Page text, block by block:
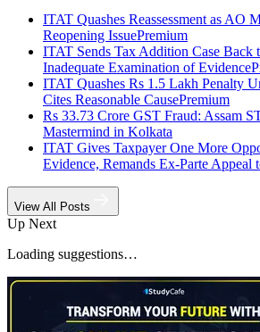
ITAT Quashes Reassessment as AO
Reopening IssuePremium
ITAT Sends Tax Addition Case
Inadequate Examination of Evidence
ITAT Quashes Rs 1.5 Lakh Penalty
Cites Reasonable CausePremium
Rs 33.73 Crore GST Fraud: Assam
Mastermind in Kolkata
ITAT Gives Taxpayer One More
Evidence, Remands Ex-Parte
View All Posts
Up Next
Loading suggestions…